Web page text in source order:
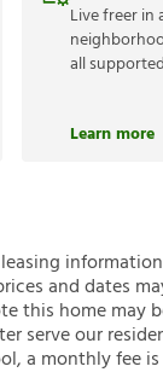
Live freer in
all
Learn more
and dates
this home may
serve our
a monthly fee